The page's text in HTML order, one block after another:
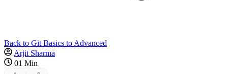
Back to Git Basics to Advanced
Arjit Sharma
01 Min